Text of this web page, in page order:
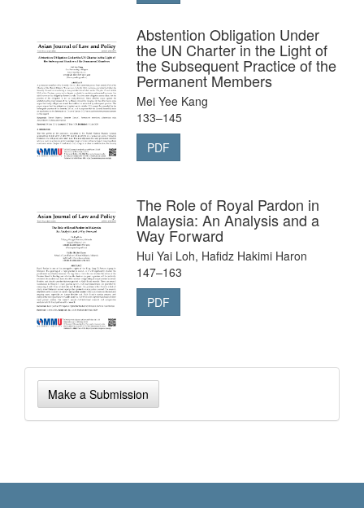
Abstention Obligation Under
the UN Charter in the Light of
the Subsequent Practice of the
Permanent Members
Mei Yee Kang
133–145
PDF
The Role of Royal Pardon in
Malaysia: An Analysis and a
Way Forward
Hui Yai Loh, Hafidz Hakimi Haron
147–163
PDF
Make
a Make a Submission